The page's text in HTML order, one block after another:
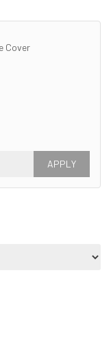
Cover
APPLY